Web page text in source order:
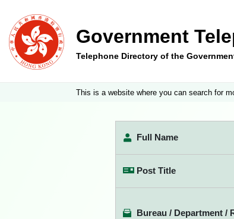
Government
Telephone Directory of the
This is a website where you can search for
Full Name
Post Title
Bureau / Department /